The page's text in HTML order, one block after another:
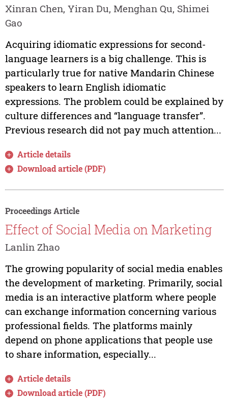
Xinran Chen, Yiran Du, Menghan Qu, Shimei
Gao
Acquiring idiomatic expressions for second-
language learners is a big challenge. This is
particularly true for native Mandarin Chinese
speakers to learn English idiomatic
expressions. The problem could be explained by
culture differences and “language transfer”.
Previous research did not pay much attention...
Article details
Download article (PDF)
Proceedings Article
Effect of Social Media on Marketing
Lanlin Zhao
The growing popularity of social media enables
the development of marketing. Primarily, social
media is an interactive platform where people
can exchange information concerning various
professional fields. The platforms mainly
depend on phone applications that people use
to share information, especially...
Article details
Download article (PDF)